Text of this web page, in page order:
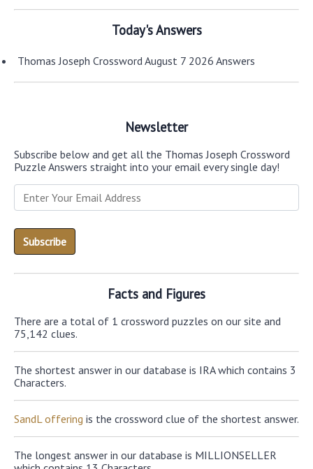
Today's Answers
Thomas Joseph Crossword August 7 2026 Answers
Newsletter
Subscribe below and get all the Thomas Joseph Crossword
Puzzle Answers straight into your email every single day!
Facts and Figures
There are a total of 1 crossword puzzles on our site and
75,142 clues.
The shortest answer in our database is IRA which contains 3
Characters.
SandL offering is the crossword clue of the shortest answer.
The longest answer in our database is MILLIONSELLER